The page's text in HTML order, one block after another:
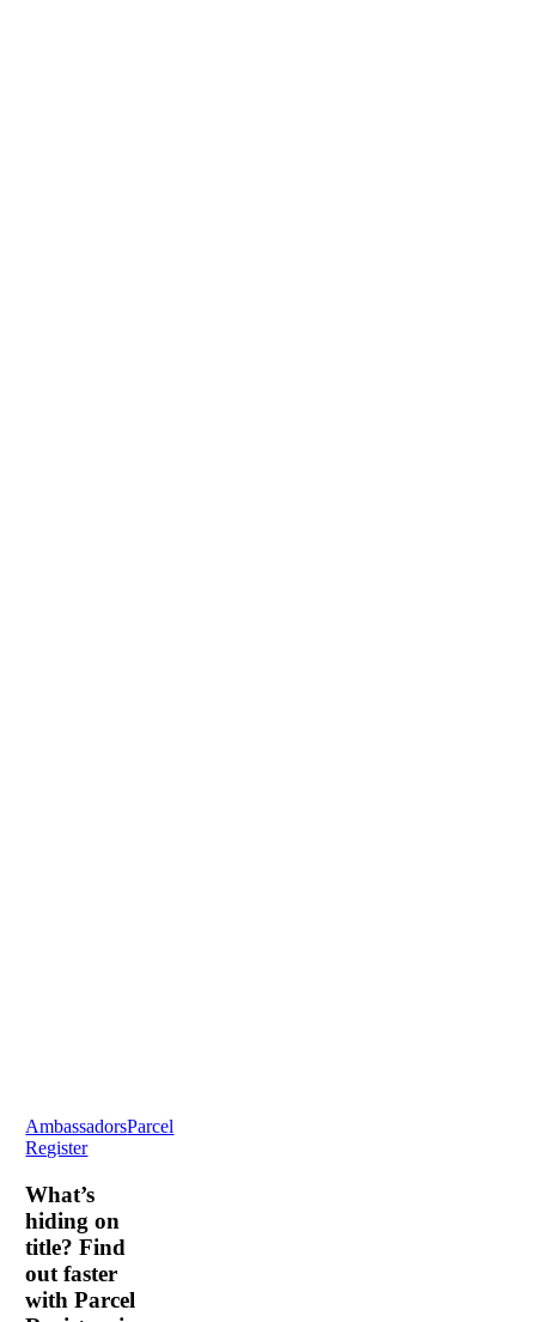
What’s
hiding
title?
Find
out
faster
with
Parcel
AmbassadorsParcel
Register
What’s
hiding on
title? Find
out faster
with Parcel